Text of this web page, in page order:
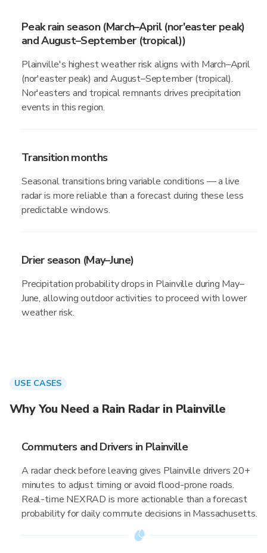
Peak rain season (March–April (nor'easter peak)
and August–September (tropical))
Plainville's highest weather risk aligns with March–April
(nor'easter peak) and August–September (tropical).
Nor'easters and tropical remnants drives precipitation
events in this region.
Transition months
Seasonal transitions bring variable conditions — a live
radar is more reliable than a forecast during these less
predictable windows.
Drier season (May–June)
Precipitation probability drops in Plainville during May–
June, allowing outdoor activities to proceed with lower
weather risk.
USE CASES
Why You Need a Rain Radar in Plainville
Commuters and Drivers in Plainville
A radar check before leaving gives Plainville drivers 20+
minutes to adjust timing or avoid flood-prone roads.
Real-time NEXRAD is more actionable than a forecast
probability for daily commute decisions in Massachusetts.